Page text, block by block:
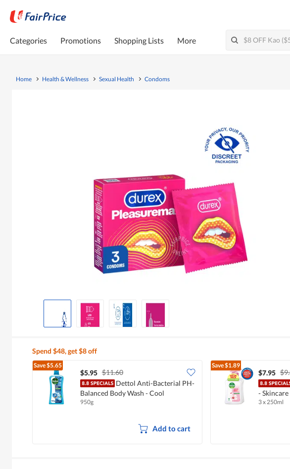
Categories Promotions Shopping Lists More
Home Health & Wellness Sexual Health Condoms
Spend $48, get $8 off
Save$5.65
$5.95 $11.60
Dettol Anti-Bacterial PH-
Balanced Body Wash - Cool
950g
Add to cart
Save$1.89
$7.95
- Skincare
3 x 250ml